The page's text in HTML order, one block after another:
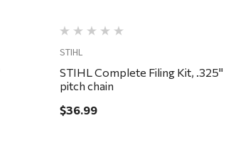
STIHL
STIHL Complete Filing Kit, .325"
pitch chain
$36.99